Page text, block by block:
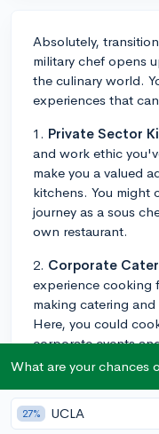
Absolutely,
military chef opens
the culinary world.
experiences that
1. Private Sector
and work ethic
make you a valued
kitchens. You might
journey as a sous
own restaurant.
2. Corporate
experience cooking
making catering
Here, you could
corporate events
3. Teaching
teaching, your
educational
What are your chances
27% UCLA